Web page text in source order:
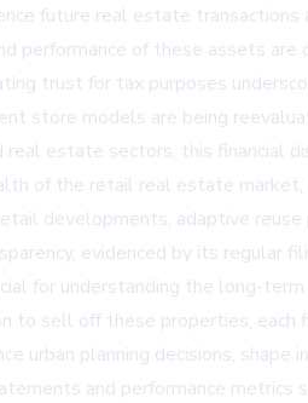
future real estate
performance of these assets
trust for tax purposes
store models are being
estate sectors, this financial
of the retail real estate
developments, adaptive
evidenced by its regular
for understanding the long-
to sell off these properties, each
urban planning decisions,
and performance